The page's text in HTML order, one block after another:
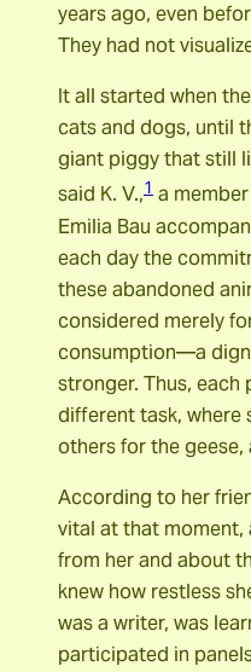
years ago, even
They had not
It all started when
cats and dogs, until
giant piggy that still
said K. V.,1 a
Emilia Bau
each day the
these abandoned
considered merely
consumption—a
stronger. Thus, each
different task, where
others for the
According to her
vital at that moment,
from her and about
knew how restless
was a writer, was
participated in